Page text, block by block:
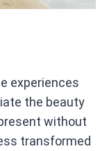
experiences
the beauty
without
transformed